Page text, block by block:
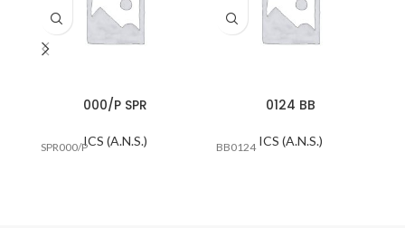
000/P SPR
ICS (A.N.S.)
SPR000/P
0124 BB
ICS (A.N.S.)
BB0124